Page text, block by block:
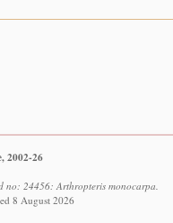
2002-26
24456: Arthropteris monocarpa.
8 August 2026